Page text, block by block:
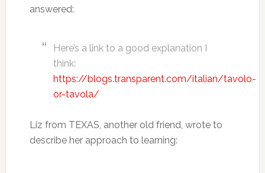
answered:
Here’s a link to a good explanation I
think:
https://blogs.transparent.com/italian/tavolo-
or-tavola/
Liz from TEXAS, another old friend, wrote to
describe her approach to learning: